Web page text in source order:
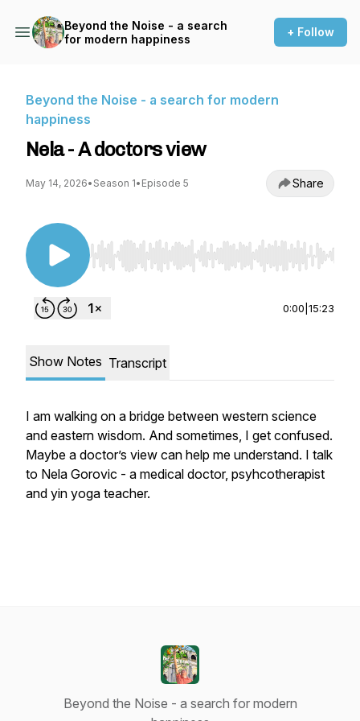
Beyond the Noise - a search
for modern happiness
+ Follow
Beyond the Noise - a search for modern
happiness
Nela - A doctors view
May 14, 2026• Season 1• Episode 5 Share
Use Left/Right to seek, Home/End to jump to
0:00 15:23
Show Notes Transcript
I am walking on a bridge between western science
and eastern wisdom. And sometimes, I get confused.
Maybe a doctor’s view can help me understand. I talk
to Nela Gorovic - a medical doctor, psyhcotherapist
and yin yoga teacher.
Beyond the Noise - a search for modern